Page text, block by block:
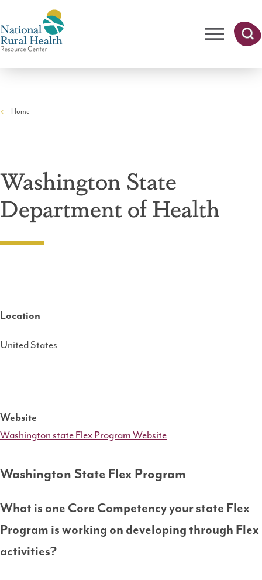
Health
Searc
Home
Washington State
Department of Health
Location
United States
Website
Washington state Flex Program Website
Washington State Flex Program
What is one Core Competency your state Flex
Program is working on developing through Flex
activities?